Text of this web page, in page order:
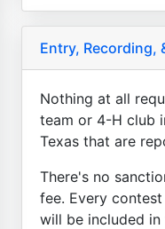
Entry, Recording,
Nothing at all
team or 4-H club
Texas that are
There's no
fee. Every
will be included